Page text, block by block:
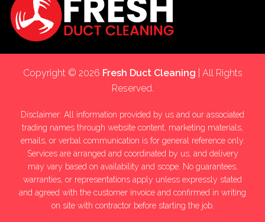
Copyright © 2026 Fresh Duct Cleaning | All Rights
Reserved.
Disclaimer: All information provided by us and our associated
trading names through website content, marketing materials,
emails, or verbal communication is for general reference only.
Services are arranged and coordinated by us, and delivery
may vary based on availability and scope. No guarantees,
warranties, or representations apply unless expressly stated
and agreed with the customer invoice and confirmed in writing
on site with contractor before starting the job.